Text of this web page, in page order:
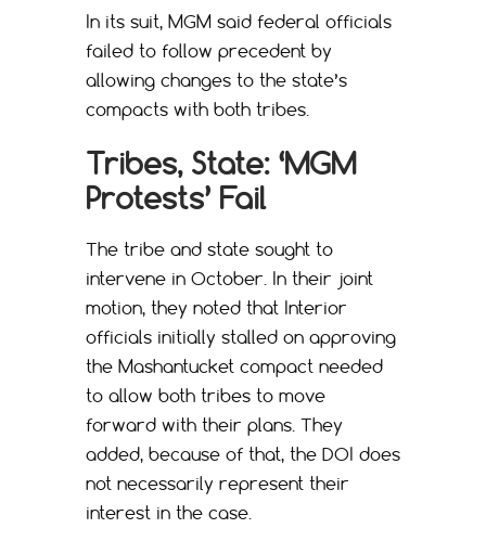
In its suit, MGM said federal officials
failed to follow precedent by
allowing changes to the state’s
compacts with both tribes.
Tribes, State: ‘MGM
Protests’ Fail
The tribe and state sought to
intervene in October. In their joint
motion, they noted that Interior
officials initially stalled on approving
the Mashantucket compact needed
to allow both tribes to move
forward with their plans. They
added, because of that, the DOI does
not necessarily represent their
interest in the case.